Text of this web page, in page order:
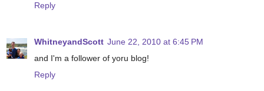
Reply
WhitneyandScott June 22, 2010 at 6:45 PM
and I'm a follower of yoru blog!
Reply